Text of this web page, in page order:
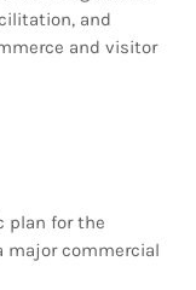
OPEN
and
and visitor
plan for the
major commercial